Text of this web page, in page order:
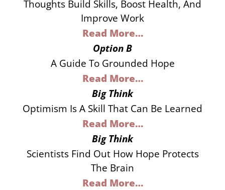
Thoughts Build Skills, Boost Health, And
Improve Work
Read More…
Option B
A Guide To Grounded Hope
Read More…
Big Think
Optimism Is A Skill That Can Be Learned
Read More…
Big Think
Scientists Find Out How Hope Protects
The Brain
Read More…